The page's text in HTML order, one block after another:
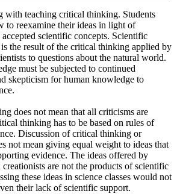
with teaching critical thinking. Students
to reexamine their ideas in light of
accepted scientific concepts. Scientific
the result of the critical thinking applied by
to questions about the natural world.
must be subjected to continued
skepticism for human knowledge to
does not mean that all criticisms are
thinking has to be based on rules of
Discussion of critical thinking or
not mean giving equal weight to ideas that
evidence. The ideas offered by
are not the products of scientific
these ideas in science classes would not
their lack of scientific support.